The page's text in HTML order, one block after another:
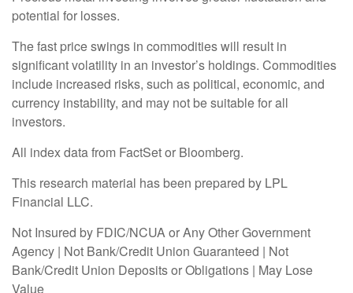
potential for losses.
The fast price swings in commodities will result in
significant volatility in an investor’s holdings. Commodities
include increased risks, such as political, economic, and
currency instability, and may not be suitable for all
investors.
All index data from FactSet or Bloomberg.
This research material has been prepared by LPL
Financial LLC.
Not Insured by FDIC/NCUA or Any Other Government
Agency | Not Bank/Credit Union Guaranteed | Not
Bank/Credit Union Deposits or Obligations | May Lose
Value